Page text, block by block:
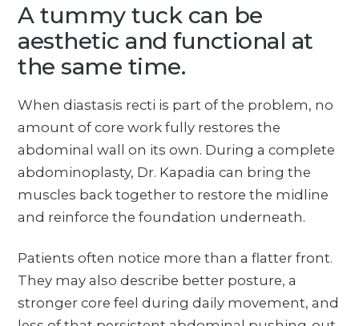
A tummy tuck can be
aesthetic and functional at
the same time.
When diastasis recti is part of the problem, no
amount of core work fully restores the
abdominal wall on its own. During a complete
abdominoplasty, Dr. Kapadia can bring the
muscles back together to restore the midline
and reinforce the foundation underneath.
Patients often notice more than a flatter front.
They may also describe better posture, a
stronger core feel during daily movement, and